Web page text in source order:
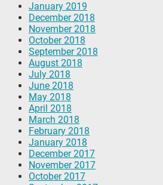
January 2019
December 2018
November 2018
October 2018
September 2018
August 2018
July 2018
June 2018
May 2018
April 2018
March 2018
February 2018
January 2018
December 2017
November 2017
October 2017